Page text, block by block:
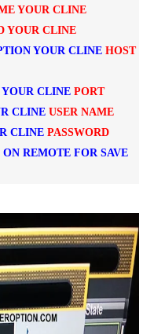
YOUR CLINE
YOUR CLINE
YOUR CLINEHOST
YOUR CLINEPORT
CLINE USER NAME
CLINE PASSWORD
REMOTE FOR SAVE